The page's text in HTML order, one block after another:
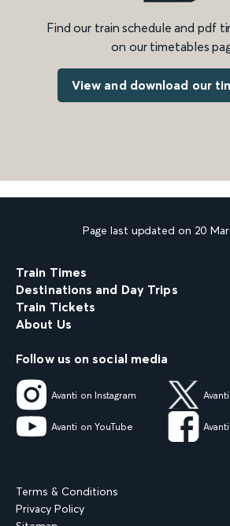
Find our train schedule and pdf
on our timetables
View and download our
Page last updated on 20
Train Times
Destinations and Day Trips
Train Tickets
About Us
Follow us on social media
Avanti on Instagram
Avanti on YouTube
Terms & Conditions
Privacy Policy